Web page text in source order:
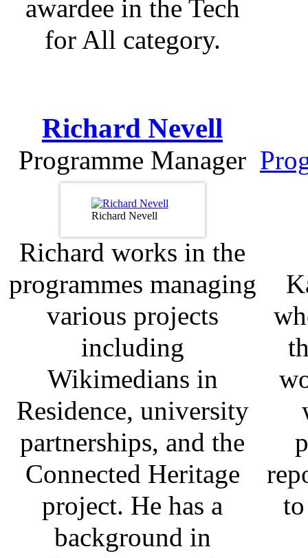
awardee in the Tech
for All category.
Richard Nevell
Programme Manager
Richard Nevell
Richard works in the
programmes managing
various projects
including
Wikimedians in
Residence, university
partnerships, and the
Connected Heritage
project. He has a
background in